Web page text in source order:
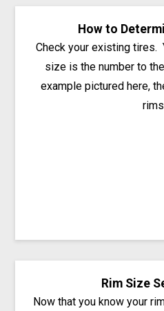
How to
Check your existing tires.
size is the number to
example pictured here,
Rim Size
Now that you know your